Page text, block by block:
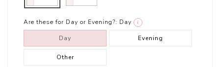
Are these for Day or Evening?: Day i
Day Evening
Other